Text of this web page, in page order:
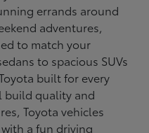
errands around
adventures,
to match your
to spacious SUVs
built for every
build quality and
Toyota vehicles
a fun driving